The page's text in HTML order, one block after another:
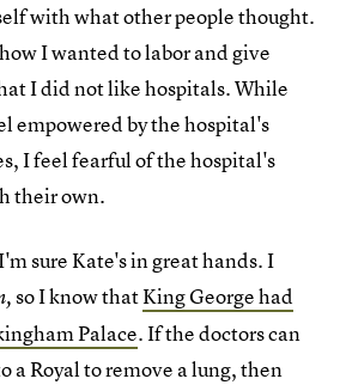
with what other people thought.
I wanted to labor and give
I did not like hospitals. While
empowered by the hospital's
I feel fearful of the hospital's
their own.
sure Kate's in great hands. I
so I know thatKing George had
Palace. If the doctors can
a Royal to remove a lung, then